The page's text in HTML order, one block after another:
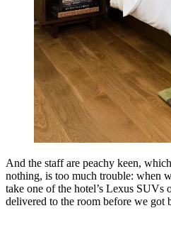
And the staff are peachy keen,
nothing, is too much trouble: when
take one of the hotel’s Lexus SUVs
delivered to the room before we got